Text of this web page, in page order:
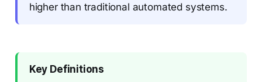
higher than traditional automated systems.
Key Definitions